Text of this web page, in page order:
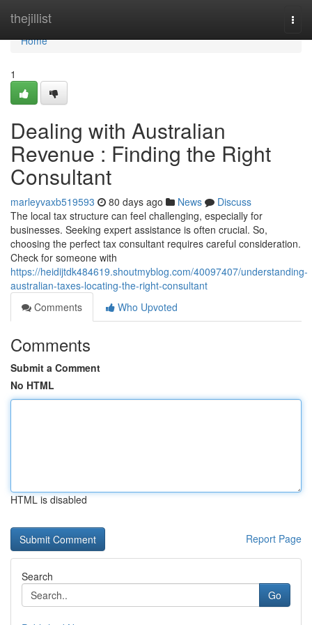
thejillist
Home
Home
1
Dealing with Australian
Revenue : Finding the Right
Consultant
marleyvaxb519593 80 days ago News
Discuss
The local tax structure can feel challenging, especially for
businesses. Seeking expert assistance is often crucial. So,
choosing the perfect tax consultant requires careful consideration.
Check for someone with
https://heidijtdk484619.shoutmyblog.com/40097407/understanding-
australian-taxes-locating-the-right-consultant
Comments
Who Upvoted
Comments
Submit a Comment
No HTML
HTML is disabled
Report Page
Search
Go